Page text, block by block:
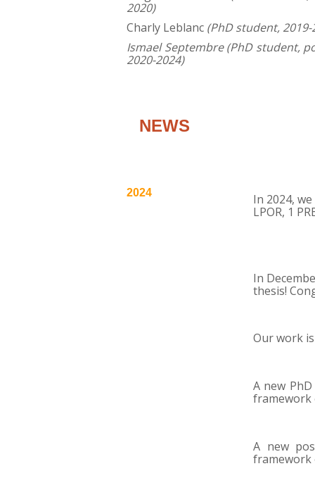
2020)
Charly Leblanc (PhD student, 2019-
Ismael Septembre (PhD student,
2020-2024)
NEWS
2024
In 2024,
LPOR, 1
In
thesis!
Our work
A new
framework
A new
framework